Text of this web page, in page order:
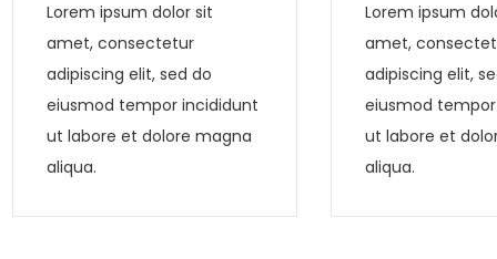
Lorem ipsum dolor sit
amet, consectetur
adipiscing elit, sed do
eiusmod tempor incididunt
ut labore et dolore magna
aliqua.
Lorem ipsum
amet,
adipiscing elit,
eiusmod
ut labore et
aliqua.